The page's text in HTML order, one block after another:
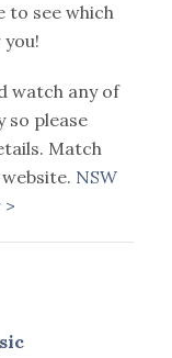
to see which
watch any of
so please
Match
NSW